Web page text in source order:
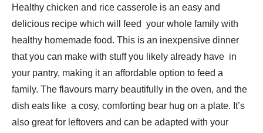
Healthy chicken and rice casserole is an easy and
delicious recipe which will feed your whole family with
healthy homemade food. This is an inexpensive dinner
that you can make with stuff you likely already have in
your pantry, making it an affordable option to feed a
family. The flavours marry beautifully in the oven, and the
dish eats like a cosy, comforting bear hug on a plate. It’s
also great for leftovers and can be adapted with your